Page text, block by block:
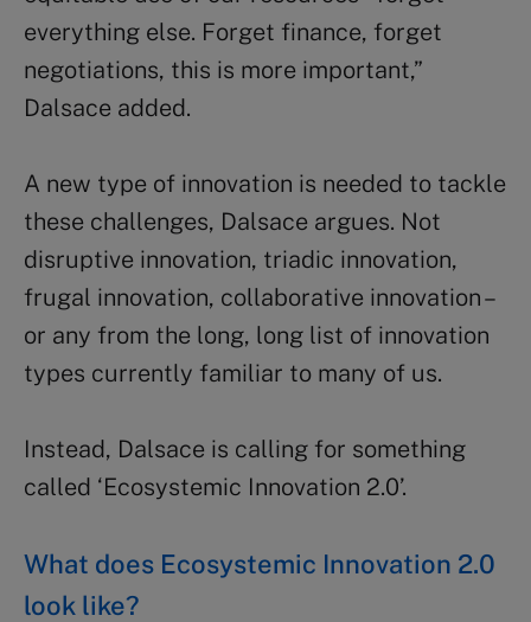
everything else. Forget finance, forget
negotiations, this is more important,”
Dalsace added.
A new type of innovation is needed to tackle
these challenges, Dalsace argues. Not
disruptive innovation, triadic innovation,
frugal innovation, collaborative innovation –
or any from the long, long list of innovation
types currently familiar to many of us.
Instead, Dalsace is calling for something
called ‘Ecosystemic Innovation 2.0’.
What does Ecosystemic Innovation 2.0
look like?